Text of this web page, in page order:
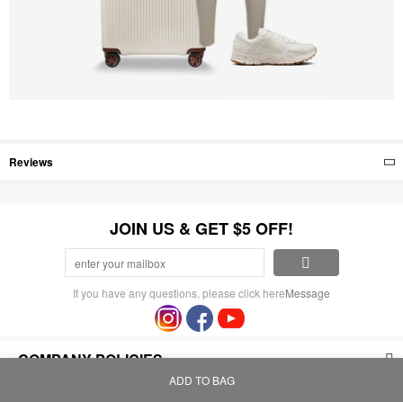
Reviews
ADD TO BAG
JOIN US & GET $5 OFF!
If you have any questions, please click hereMessage
COMPANY POLICIES